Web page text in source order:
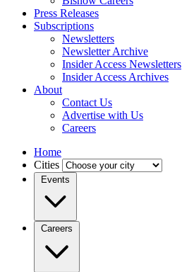
Press Releases
Subscriptions
Newsletters
Newsletter Archive
Insider Access Newsletters
Insider Access Archives
About
Contact Us
Advertise with Us
Careers
Home
Cities
Events
Careers